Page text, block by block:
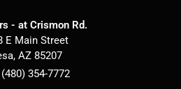
- at Crismon Rd.
E Main Street
, AZ 85207
(480) 354-7772